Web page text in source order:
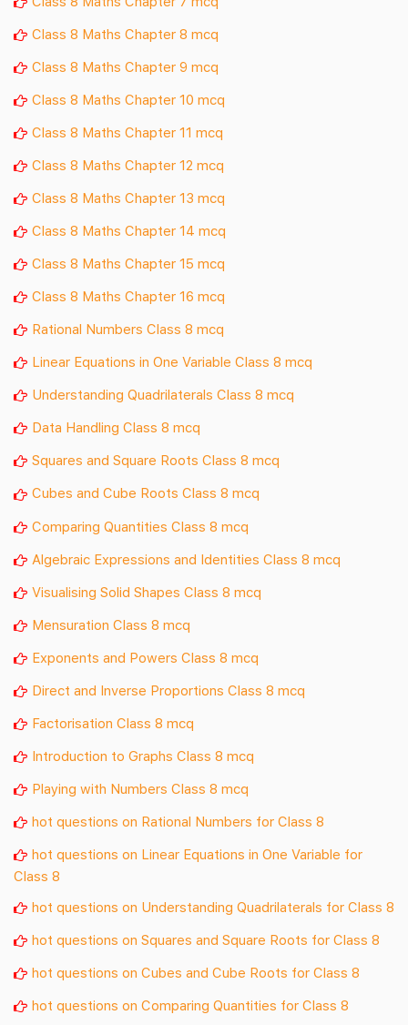
Class 8 Maths Chapter 8 mcq
Class 8 Maths Chapter 9 mcq
Class 8 Maths Chapter 10 mcq
Class 8 Maths Chapter 11 mcq
Class 8 Maths Chapter 12 mcq
Class 8 Maths Chapter 13 mcq
Class 8 Maths Chapter 14 mcq
Class 8 Maths Chapter 15 mcq
Class 8 Maths Chapter 16 mcq
Rational Numbers Class 8 mcq
Linear Equations in One Variable Class 8 mcq
Understanding Quadrilaterals Class 8 mcq
Data Handling Class 8 mcq
Squares and Square Roots Class 8 mcq
Cubes and Cube Roots Class 8 mcq
Comparing Quantities Class 8 mcq
Algebraic Expressions and Identities Class 8 mcq
Visualising Solid Shapes Class 8 mcq
Mensuration Class 8 mcq
Exponents and Powers Class 8 mcq
Direct and Inverse Proportions Class 8 mcq
Factorisation Class 8 mcq
Introduction to Graphs Class 8 mcq
Playing with Numbers Class 8 mcq
hot questions on Rational Numbers for Class 8
hot questions on Linear Equations in One Variable for
Class 8
hot questions on Understanding Quadrilaterals for Class 8
hot questions on Squares and Square Roots for Class 8
hot questions on Cubes and Cube Roots for Class 8
hot questions on Comparing Quantities for Class 8